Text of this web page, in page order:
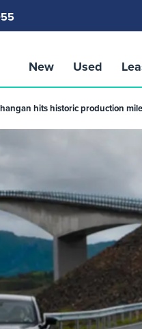
New Used
hits historic production